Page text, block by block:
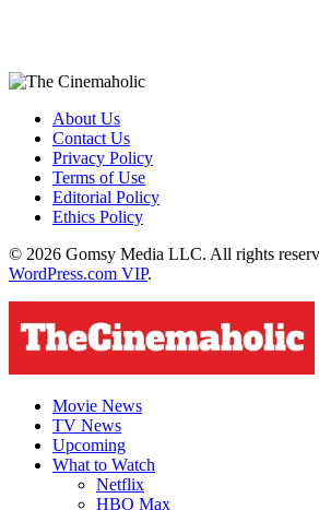
About Us
Contact Us
Privacy Policy
Terms of Use
Editorial Policy
Ethics Policy
© 2026 Gomsy Media LLC. All rights
WordPress.com VIP.
Movie News
TV News
Upcoming
What to Watch
Netflix
HBO Max